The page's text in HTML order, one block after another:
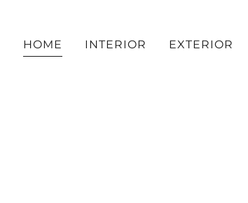
HOME INTERIOR EXTERIOR